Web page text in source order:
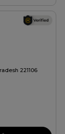
221106